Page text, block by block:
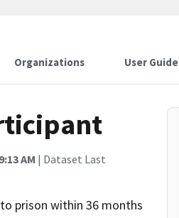
Organizations User Guide
AM | Dataset Last
prison within 36 months